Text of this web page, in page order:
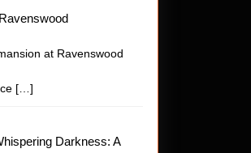
at Ravenswood
[…]
Darkness: A